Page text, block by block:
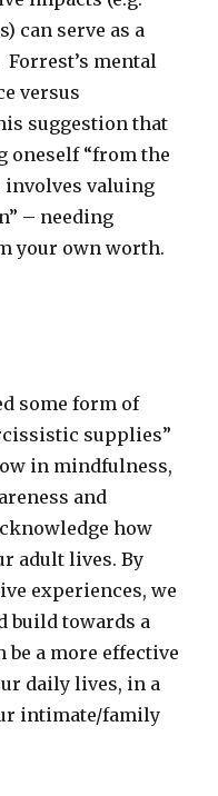
can serve as a
mental
versus
suggestion that
oneself “from the
involves valuing
– needing
your own worth.
some form of
supplies”
in mindfulness,
and
how
adult lives. By
experiences, we
build towards a
a more effective
daily lives, in a
intimate/family